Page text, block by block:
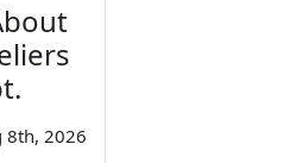
8th, 2026